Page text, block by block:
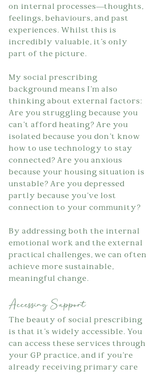
on internal processes—thoughts,
feelings, behaviours, and past
experiences. Whilst this is
incredibly valuable, it's only
part of the picture.
My social prescribing
background means I'm also
thinking about external factors:
Are you struggling because you
can't afford heating? Are you
isolated because you don't know
how to use technology to stay
connected? Are you anxious
because your housing situation is
unstable? Are you depressed
partly because you've lost
connection to your community?
By addressing both the internal
emotional work and the external
practical challenges, we can often
achieve more sustainable,
meaningful change.
Accessing Support
The beauty of social prescribing
is that it's widely accessible. You
can access these services through
your GP practice, and if you're
already receiving primary care